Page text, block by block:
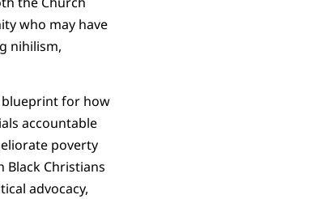
who may have
nihilism,
blueprint for how
accountable
poverty
Christians
advocacy,